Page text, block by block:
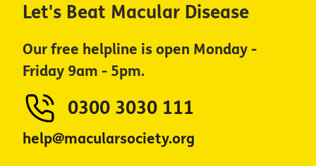
Let's Beat Macular Disease
Our free helpline is open Monday -
Friday 9am - 5pm.
0300 3030 111
help@macularsociety.org